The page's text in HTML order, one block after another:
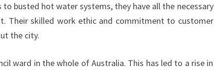
busted hot water systems, they have all the necessary
Their skilled work ethic and commitment to customer
the city.
ward in the whole of Australia. This has led to a rise in